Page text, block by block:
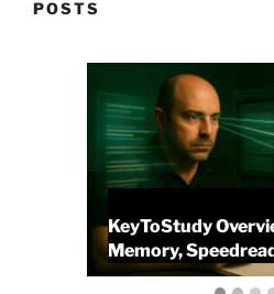
POSTS
KeyToStudy Overview:
Memory, Speedreading,